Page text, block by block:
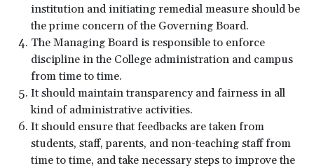
institution and initiating remedial measure should be
the prime concern of the Governing Board.
The Managing Board is responsible to enforce
discipline in the College administration and campus
from time to time.
It should maintain transparency and fairness in all
kind of administrative activities.
It should ensure that feedbacks are taken from
students, staff, parents, and non-teaching staff from
time to time, and take necessary steps to improve the